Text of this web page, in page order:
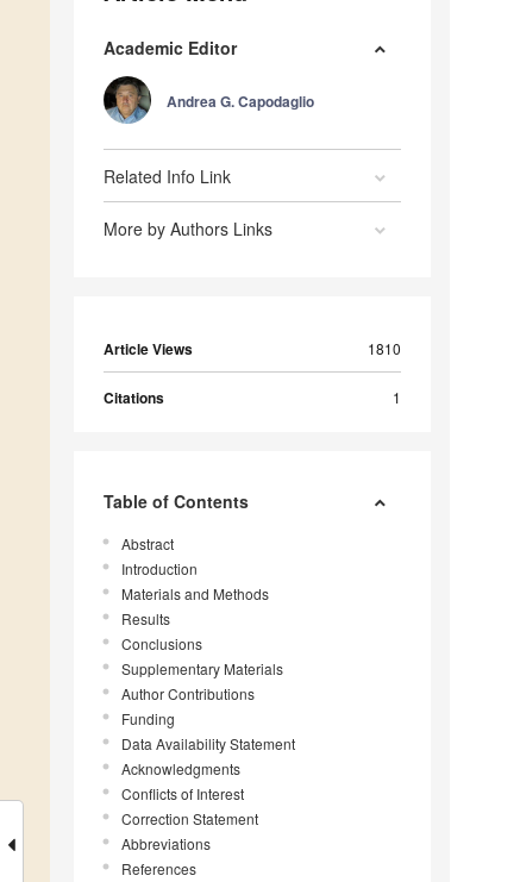
Academic Editor
Andrea G. Capodaglio
Related Info Link
More by Authors Links
Article Views 1810
Citations 1
Table of Contents
Abstract
Introduction
Materials and Methods
Results
Conclusions
Supplementary Materials
Author Contributions
Funding
Data Availability Statement
Acknowledgments
Conflicts of Interest
Correction Statement
Abbreviations
References